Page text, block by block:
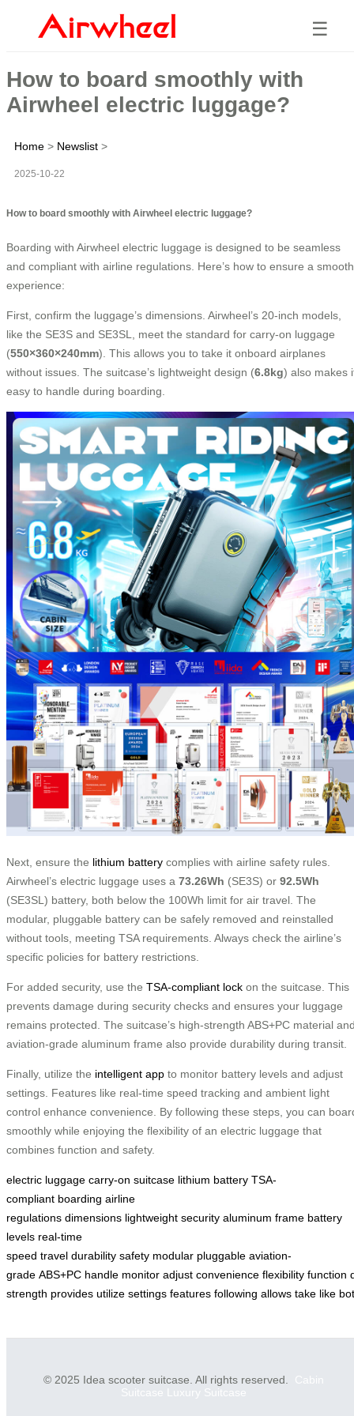
☰
How to board smoothly with
Airwheel electric luggage?
Home > Newslist >
2025-10-22
How to board smoothly with Airwheel electric luggage?
Boarding with Airwheel electric luggage is designed to be seamless
and compliant with airline regulations. Here’s how to ensure a smooth
experience:
First, confirm the luggage’s dimensions. Airwheel’s 20-inch models,
like the SE3S and SE3SL, meet the standard for carry-on luggage
(550×360×240mm). This allows you to take it onboard airplanes
without issues. The suitcase’s lightweight design (6.8kg) also makes
easy to handle during boarding.
Next, ensure the lithium battery complies with airline safety rules.
Airwheel’s electric luggage uses a 73.26Wh (SE3S) or 92.5Wh
(SE3SL) battery, both below the 100Wh limit for air travel. The
modular, pluggable battery can be safely removed and reinstalled
without tools, meeting TSA requirements. Always check the airline’s
specific policies for battery restrictions.
For added security, use the TSA-compliant lock on the suitcase. This
prevents damage during security checks and ensures your luggage
remains protected. The suitcase’s high-strength ABS+PC material
aviation-grade aluminum frame also provide durability during transit.
Finally, utilize the intelligent app to monitor battery levels and adjust
settings. Features like real-time speed tracking and ambient light
control enhance convenience. By following these steps, you can
smoothly while enjoying the flexibility of an electric luggage that
combines function and safety.
electric luggage carry-on suitcase lithium battery TSA-
compliant boarding airline
regulations dimensions lightweight security aluminum frame battery
levels real-time
speed travel durability safety modular pluggable aviation-
grade ABS+PC handle monitor adjust convenience flexibility function
strength provides utilize settings features following allows take like
© 2025 Idea scooter suitcase. All rights reserved. Cabin
Suitcase Luxury Suitcase